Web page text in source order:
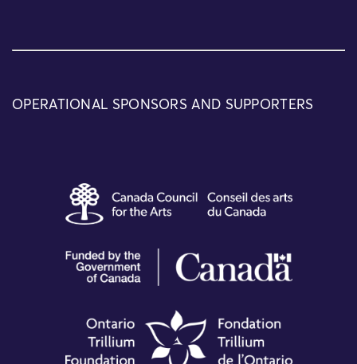
OPERATIONAL SPONSORS AND SUPPORTERS